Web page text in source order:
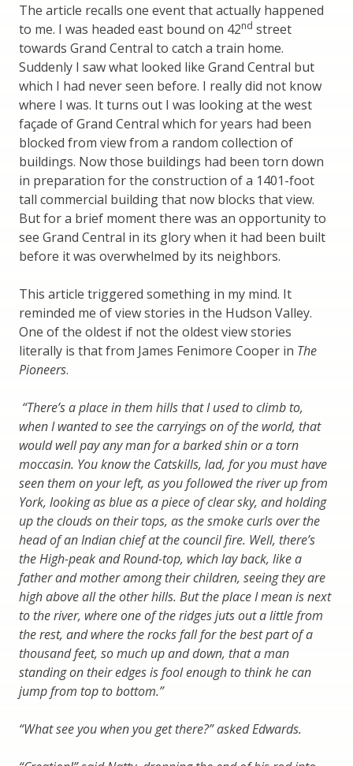
The article recalls one event that actually happened
to me. I was headed east bound on 42nd street
towards Grand Central to catch a train home.
Suddenly I saw what looked like Grand Central but
which I had never seen before. I really did not know
where I was. It turns out I was looking at the west
façade of Grand Central which for years had been
blocked from view from a random collection of
buildings. Now those buildings had been torn down
in preparation for the construction of a 1401-foot
tall commercial building that now blocks that view.
But for a brief moment there was an opportunity to
see Grand Central in its glory when it had been built
before it was overwhelmed by its neighbors.
This article triggered something in my mind. It
reminded me of view stories in the Hudson Valley.
One of the oldest if not the oldest view stories
literally is that from James Fenimore Cooper in The
Pioneers.
“There’s a place in them hills that I used to climb to,
when I wanted to see the carryings on of the world, that
would well pay any man for a barked shin or a torn
moccasin. You know the Catskills, lad, for you must have
seen them on your left, as you followed the river up from
York, looking as blue as a piece of clear sky, and holding
up the clouds on their tops, as the smoke curls over the
head of an Indian chief at the council fire. Well, there’s
the High-peak and Round-top, which lay back, like a
father and mother among their children, seeing they are
high above all the other hills. But the place I mean is next
to the river, where one of the ridges juts out a little from
the rest, and where the rocks fall for the best part of a
thousand feet, so much up and down, that a man
standing on their edges is fool enough to think he can
jump from top to bottom.”
“What see you when you get there?” asked Edwards.